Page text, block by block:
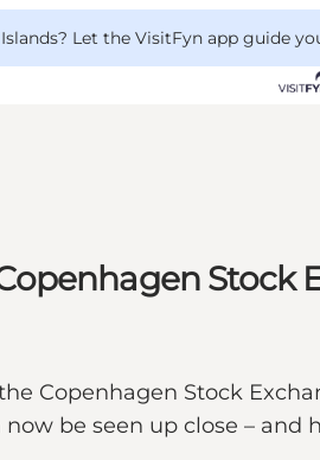
Let the VisitFyn app guide
Stock
Copenhagen Stock
be seen up close –